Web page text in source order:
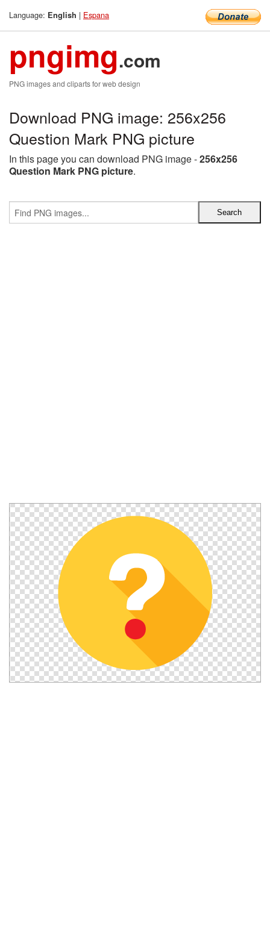
Language: English | Espana
pngimg.com
PNG images and cliparts for web design
Download PNG image: 256x256
Question Mark PNG picture
In this page you can download PNG image -256x256
Question Mark PNG picture.